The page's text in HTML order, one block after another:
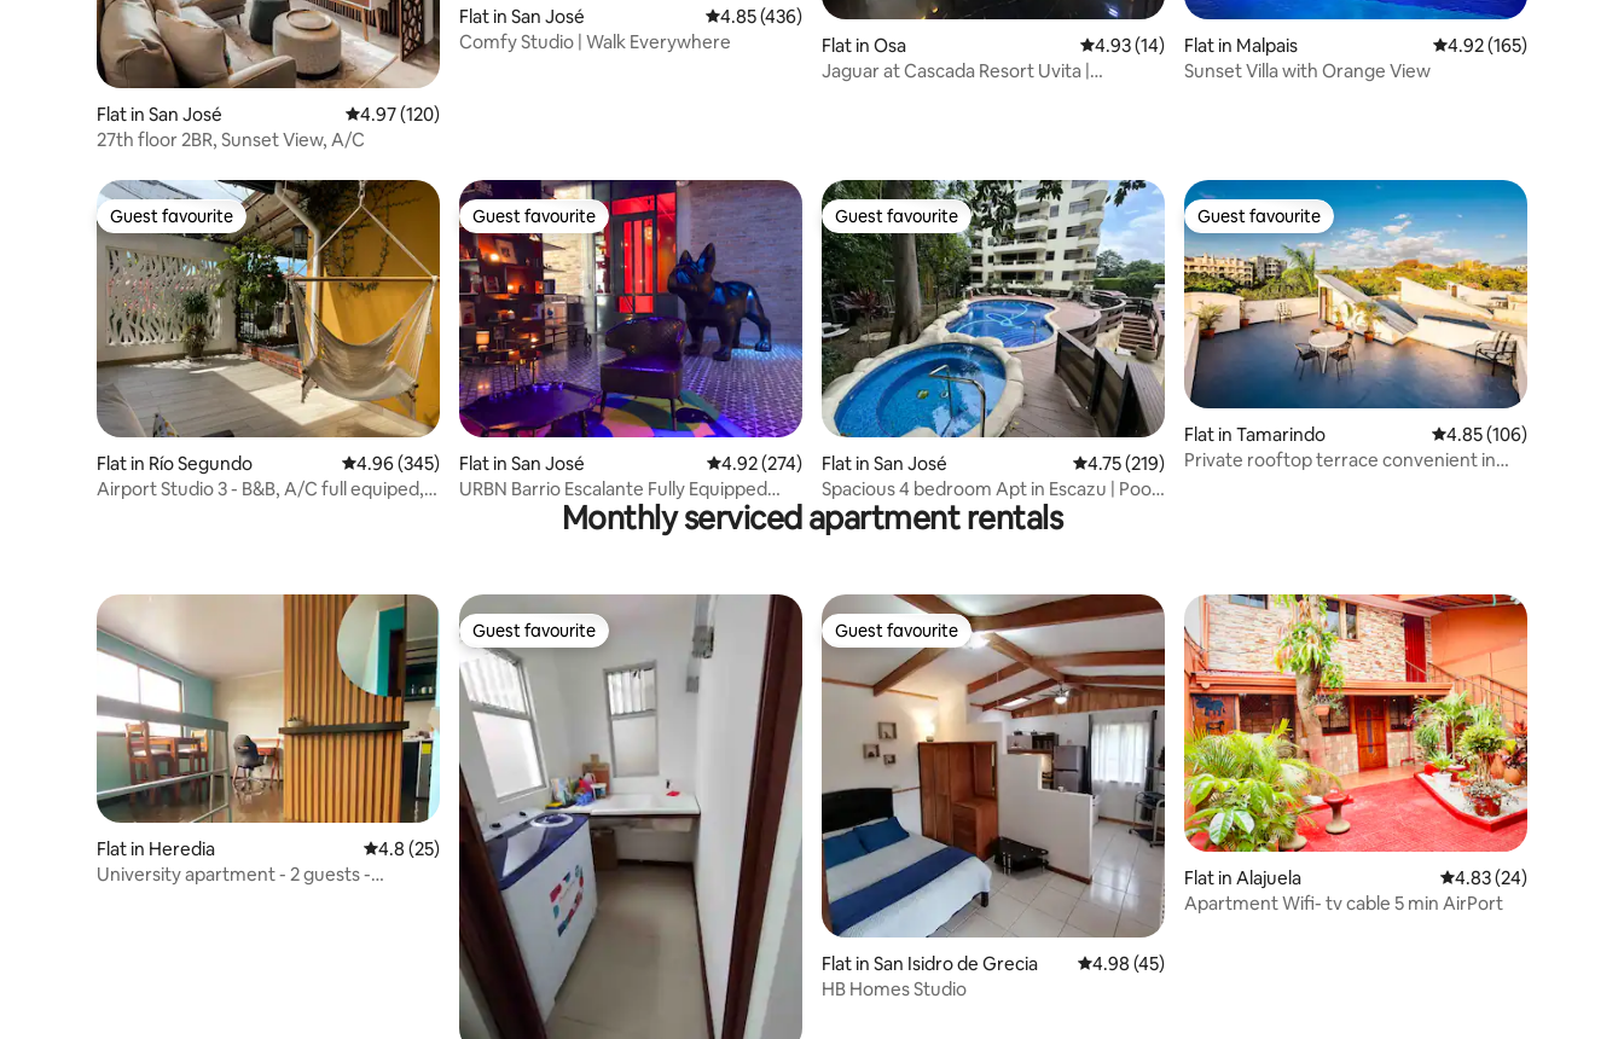
Flat in San José 4.97 out of 5 average rating, 120 reviews
4.97 (120)
27th floor 2BR, Sunset View, A/C
Flat in San José 4.85 out of 5 average rating, 436 reviews
4.85 (436)
Comfy Studio | Walk Everywhere
Flat in Osa 4.93 out of 5 average rating, 14 reviews
4.93 (14)
Jaguar at Cascada Resort Uvita |
Flat in Malpais 4.92 out of 5 average
4.92 (165)
Sunset Villa with Orange View
Guest favourite
Guest favourite
Flat in Río Segundo 4.96 out of 5 average rating, 345 reviews
4.96 (345)
Airport Studio 3 - B&B, A/C full equiped,
Guest favourite
Guest favourite
Flat in San José 4.92 out of 5 average rating, 274 reviews
4.92 (274)
URBN Barrio Escalante Fully Equipped
Guest favourite
Guest favourite
Flat in San José 4.75 out of 5 average rating, 219 reviews
4.75 (219)
Spacious 4 bedroom Apt in Escazu | Pool |
Parking
Guest favourite
Guest favourite
Flat in Tamarindo 4.85 out of 5 average
4.85 (106)
Private rooftop terrace convenient in
Monthly serviced apartment rentals
Flat in Heredia 4.8 out of 5 average rating, 25 reviews
4.8 (25)
University apartment - 2 guests -
Guest favourite
Guest favourite Guest favourite
Guest favourite
Flat in San Isidro de Grecia 4.98 out of 5 average rating, 45 reviews
4.98 (45)
HB Homes Studio
Flat in Alajuela 4.83 out of 5 average
4.83 (24)
Apartment Wifi- tv cable 5 min AirPort